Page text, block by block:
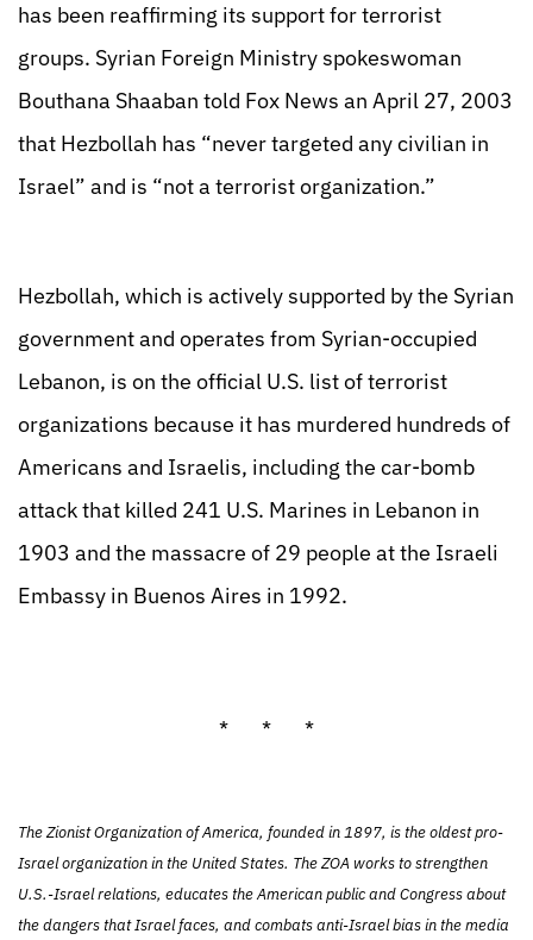
has been reaffirming its support for terrorist
groups. Syrian Foreign Ministry spokeswoman
Bouthana Shaaban told Fox News an April 27, 2003
that Hezbollah has “never targeted any civilian in
Israel” and is “not a terrorist organization.”
Hezbollah, which is actively supported by the Syrian
government and operates from Syrian-occupied
Lebanon, is on the official U.S. list of terrorist
organizations because it has murdered hundreds of
Americans and Israelis, including the car-bomb
attack that killed 241 U.S. Marines in Lebanon in
1903 and the massacre of 29 people at the Israeli
Embassy in Buenos Aires in 1992.
* * *
The Zionist Organization of America, founded in 1897, is the oldest pro-
Israel organization in the United States. The ZOA works to strengthen
U.S.-Israel relations, educates the American public and Congress about
the dangers that Israel faces, and combats anti-Israel bias in the media